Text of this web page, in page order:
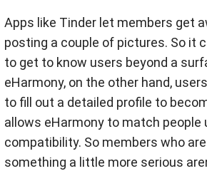
Apps like Tinder let members get
posting a couple of pictures. So it
to get to know users beyond a
eHarmony, on the other hand,
to fill out a detailed profile to
allows eHarmony to match people
compatibility. So members who
something a little more serious